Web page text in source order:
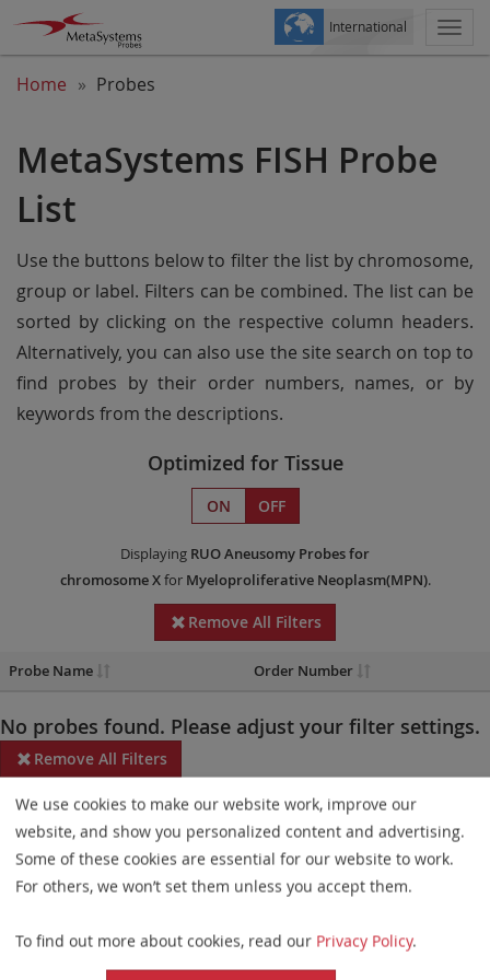
International
Home Probes
MetaSystems FISH Probe
List
Use the buttons below to filter the list by chromosome,
group or label. Filters can be combined. The list can be
sorted by clicking on the respective column headers.
Alternatively, you can also use the site search on top to
find probes by their order numbers, names, or by
keywords from the descriptions.
Optimized for Tissue
ON OFF
Displaying RUOAneusomy Probesfor
chromosome Xfor Myeloproliferative Neoplasm(MPN).
Remove All Filters
Probe Name Order Number
No probes found. Please adjust your filter settings.
Remove All Filters
Some products may not be available in all markets.
Probe maps for selected products have been updated. These
updates ensure a consistent presentation of all gaps larger than
elements. This update does not affect the device characteristics
or product composition. Please refer tothe list
We use cookies to make our website work, improve our
website, and show you personalized content and advertising.
Some of these cookies are essential for our website to work.
For others, we won’t set them unless you accept them.
To find out more about cookies, read our Privacy Policy.